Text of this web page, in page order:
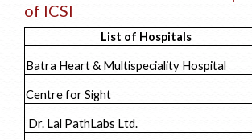
of ICSI
List of Hospitals
Batra Heart & Multispeciality Hospital
Centre for Sight
Dr. Lal PathLabs Ltd.